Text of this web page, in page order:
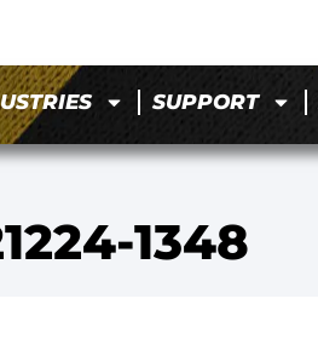
SUPPORT
1348